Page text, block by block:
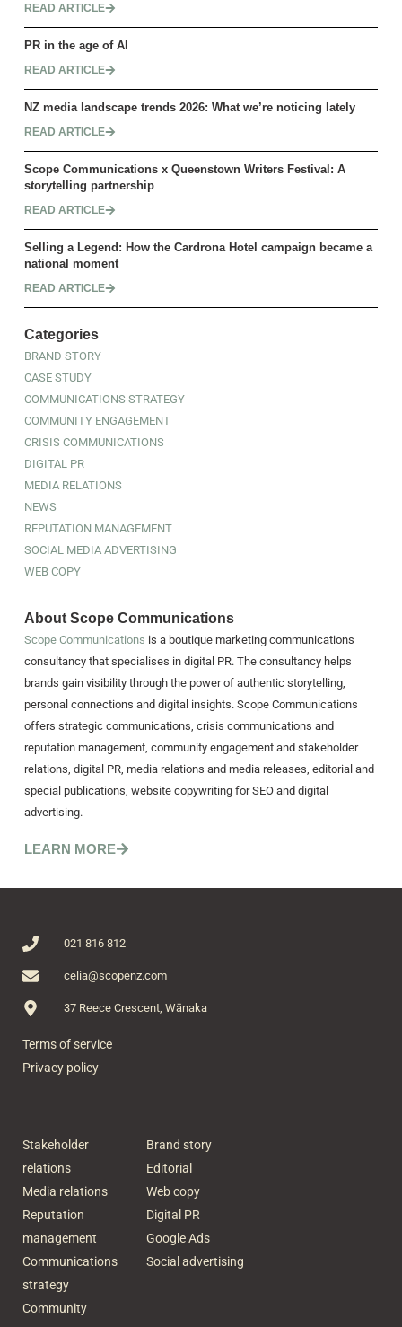
READ ARTICLE
PR in the age of AI
READ ARTICLE
NZ media landscape trends 2026: What we’re noticing lately
READ ARTICLE
Scope Communications x Queenstown Writers Festival: A
storytelling partnership
READ ARTICLE
Selling a Legend: How the Cardrona Hotel campaign became a
national moment
READ ARTICLE
Categories
BRAND STORY
CASE STUDY
COMMUNICATIONS STRATEGY
COMMUNITY ENGAGEMENT
CRISIS COMMUNICATIONS
DIGITAL PR
MEDIA RELATIONS
NEWS
REPUTATION MANAGEMENT
SOCIAL MEDIA ADVERTISING
WEB COPY
About Scope Communications
Scope Communications is a boutique marketing communications
consultancy that specialises in digital PR. The consultancy helps
brands gain visibility through the power of authentic storytelling,
personal connections and digital insights. Scope Communications
offers strategic communications, crisis communications and
reputation management, community engagement and stakeholder
relations, digital PR, media relations and media releases, editorial and
special publications, website copywriting for SEO and digital
advertising.
LEARN MORE
021 816 812
celia@scopenz.com
37 Reece Crescent, Wānaka
Terms of service
Privacy policy
Stakeholder
relations
Media relations
Reputation
management
Communications
strategy
Community
Brand story
Editorial
Web copy
Digital PR
Google Ads
Social advertising